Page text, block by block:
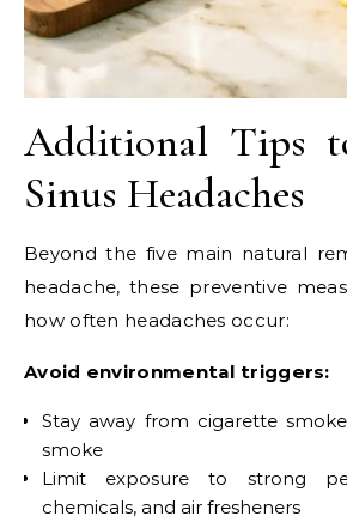
Additional Tips
Sinus Headaches
Beyond the five main natural
headache, these preventive
how often headaches occur:
Avoid environmental triggers:
Stay away from cigarette
smoke
Limit exposure to strong
chemicals, and air fresheners